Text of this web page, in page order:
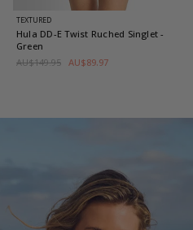
TEXTURED
Hula DD-E Twist Ruched Singlet-
Green
AU$149.95 AU$89.97